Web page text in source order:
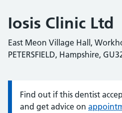
Iosis Clinic Ltd
East Meon Village Hall,
PETERSFIELD, Hampshire,
Information:
Find out if this dentist
and get advice on